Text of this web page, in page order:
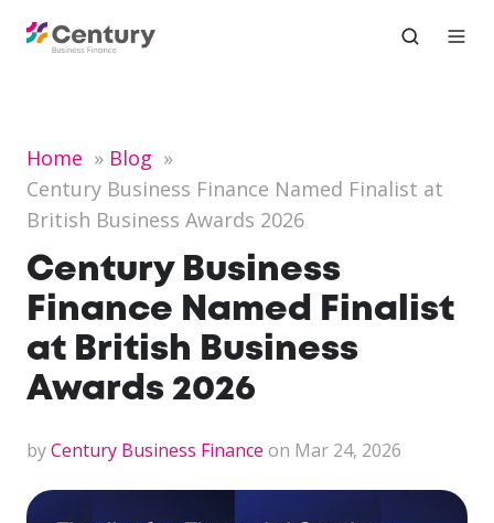
Home
Blog
Century Business Finance Named Finalist at
British Business Awards 2026
Century Business
Finance Named Finalist
at British Business
Awards 2026
byCentury Business Finance on Mar 24, 2026